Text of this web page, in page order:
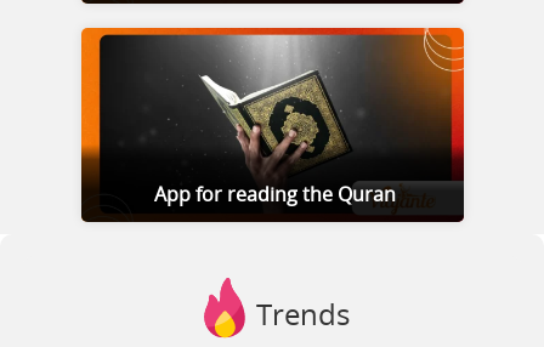
App for reading the Quran
Trends